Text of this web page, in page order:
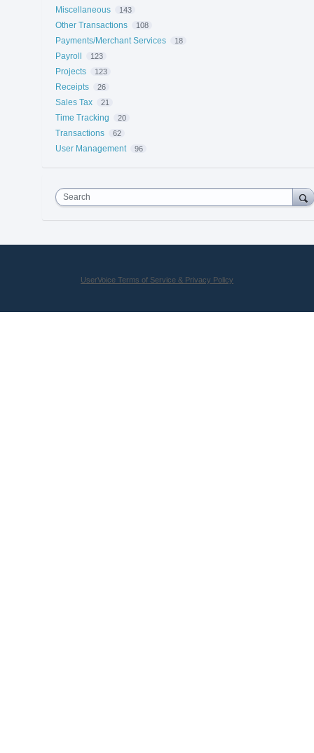
Miscellaneous 143
Other Transactions 108
Payments/Merchant Services 18
Payroll 123
Projects 123
Receipts 26
Sales Tax 21
Time Tracking 20
Transactions 62
User Management 96
Search
UserVoice Terms of Service & Privacy Policy